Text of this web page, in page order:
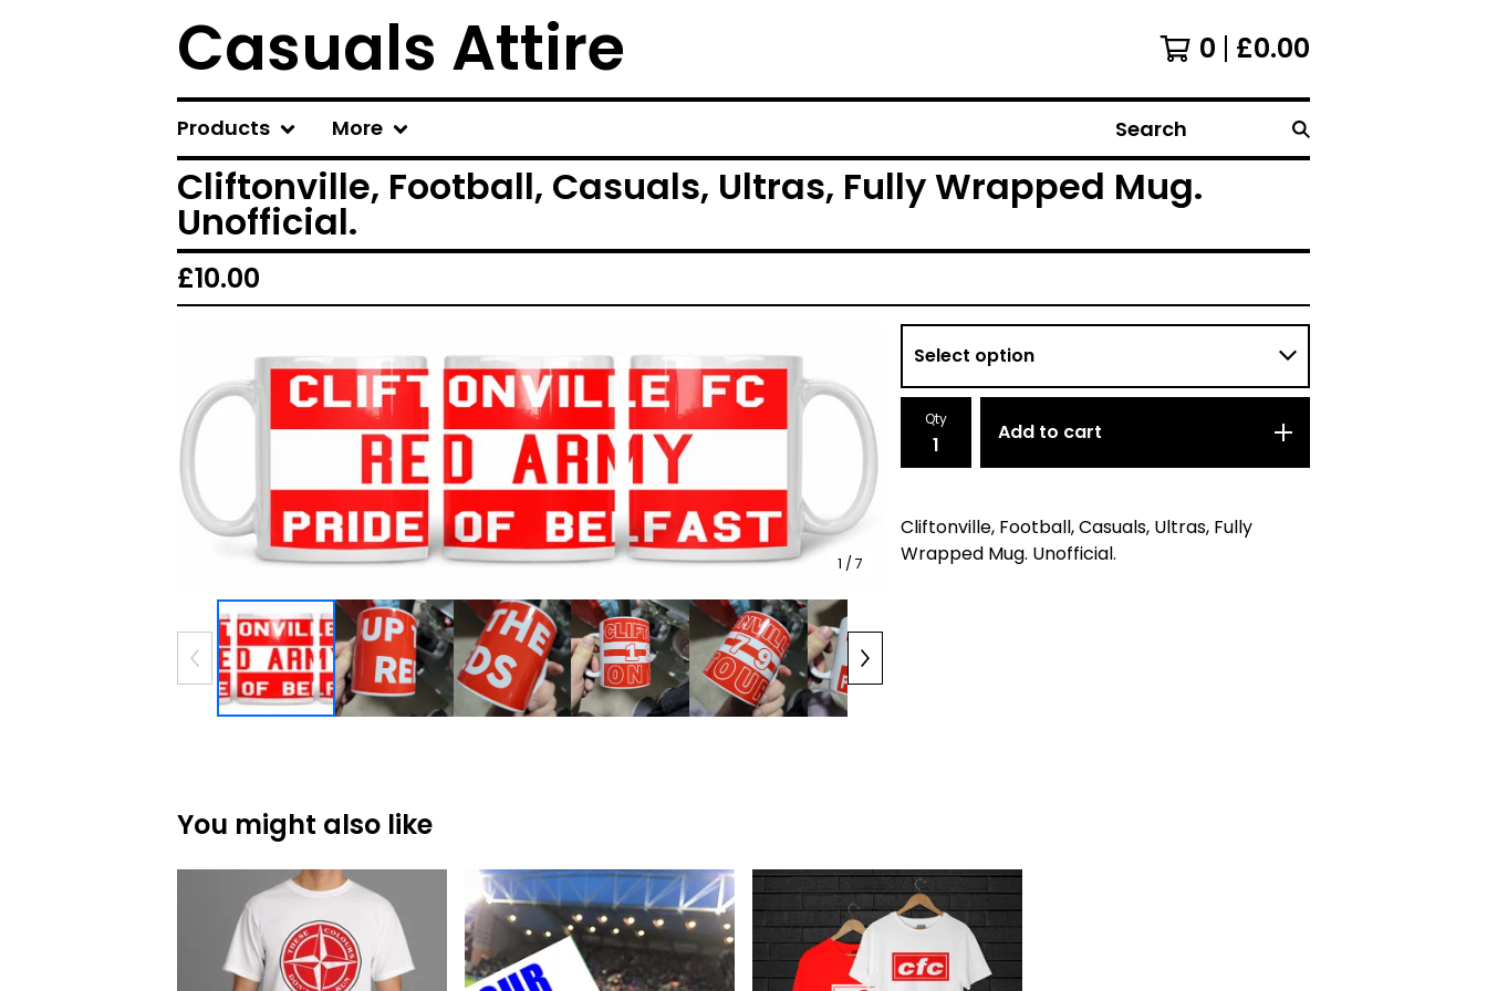
Casuals Attire 0 £0.00
Products More Search
Cliftonville, Football, Casuals, Ultras, Fully Wrapped Mug.
Unofficial.
£10.00
1 / 7
Qty
Add to cart
Cliftonville, Football, Casuals, Ultras, Fully
Wrapped Mug. Unofficial.
You might also like